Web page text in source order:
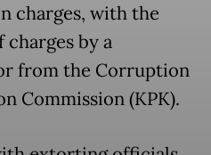
charges, with the
charges by a
from the Corruption
Commission (KPK).